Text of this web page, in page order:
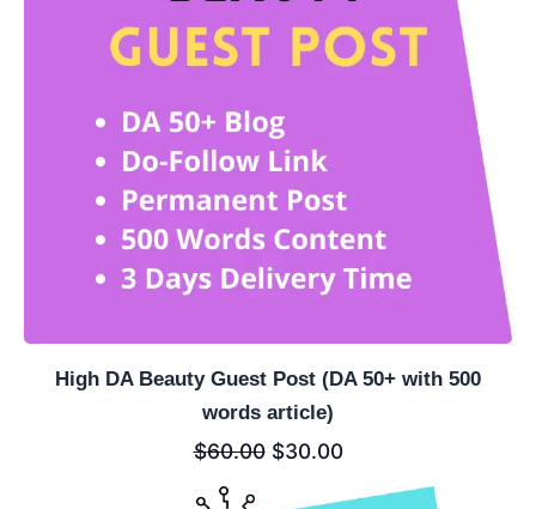
High DA Beauty Guest Post (DA 50+ with 500
words article)
$60.00 $30.00